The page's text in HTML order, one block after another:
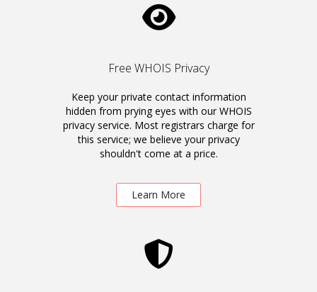
Free WHOIS Privacy
Keep your private contact information
hidden from prying eyes with our WHOIS
privacy service. Most registrars charge for
this service; we believe your privacy
shouldn't come at a price.
Learn More